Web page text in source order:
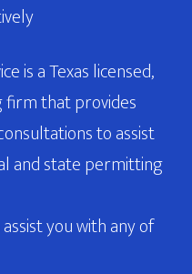
is a Texas licensed,
firm that provides
to assist
and state permitting
you with any of